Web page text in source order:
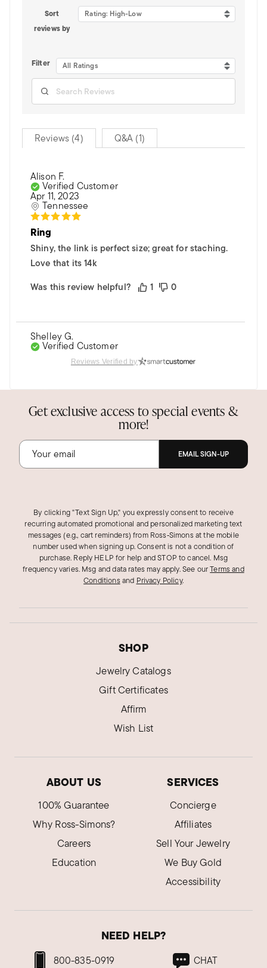
Sort
reviews by
Rating: High-Low
Filter All Ratings
Reviews (4) Q&A (1)
Alison F.
Verified Customer
Apr 11, 2023
Tennessee
Ring
Shiny, the link is perfect size; great for staching.
Love that its 14k
Was this review helpful?
1 0
Shelley G.
Verified Customer
Mar 21, 2023
Florida
14k ring
More beautiful in person. Top quality.
Was this review helpful?
Simply Charming
I chose this ring because of the simplicity along
with the uniqueness. Those two qualities makes
it a very special piece. I adore it!
Broke within a week do not buy!
Was this review helpful? 0
Reviews Verified by
Get exclusive access to special events &
more!
EMAIL SIGN-UP
By clicking "Text Sign Up," you expressly consent to receive
recurring automated promotional and personalized marketing text
messages (e.g., cart reminders) from Ross‑Simons at the mobile
number used when signing up. Consent is not a condition of
purchase. Reply HELP for help and STOP to cancel. Msg
frequency varies. Msg and data rates may apply.See ourTerms and
Conditions and Privacy Policy.
SHOP
Jewelry Catalogs
Gift Certificates
Affirm
Wish List
ABOUT US
100% Guarantee
Why Ross-Simons?
Careers
Education
SERVICES
Concierge
Affiliates
Sell Your Jewelry
We Buy Gold
Accessibility
NEED HELP?
800-835-0919 CHAT